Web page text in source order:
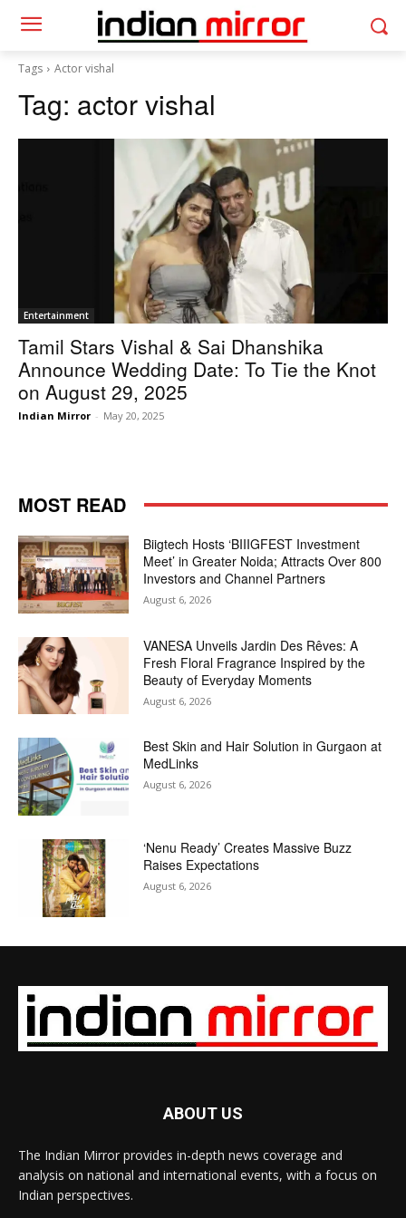
Tags Actor vishal
Tag: actor vishal
Entertainment
Tamil Stars Vishal & Sai Dhanshika
Announce Wedding Date: To Tie the Knot
on August 29, 2025
Indian Mirror - May 20, 2025
MOST READ
Biigtech Hosts ‘BIIIGFEST Investment
Meet’ in Greater Noida; Attracts Over 800
Investors and Channel Partners
August 6, 2026
VANESA Unveils Jardin Des Rêves: A
Fresh Floral Fragrance Inspired by the
Beauty of Everyday Moments
August 6, 2026
Best Skin and Hair Solution in Gurgaon at
MedLinks
August 6, 2026
‘Nenu Ready’ Creates Massive Buzz
Raises Expectations
August 6, 2026
ABOUT US
The Indian Mirror provides in-depth news coverage and
analysis on national and international events, with a focus on
Indian perspectives.